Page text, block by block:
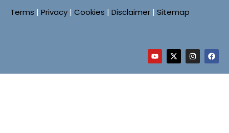
Terms | Privacy | Cookies | Disclaimer | Sitemap